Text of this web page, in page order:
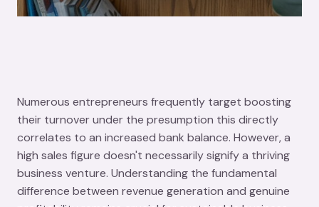
Numerous entrepreneurs frequently target boosting
their turnover under the presumption this directly
correlates to an increased bank balance. However, a
high sales figure doesn't necessarily signify a thriving
business venture. Understanding the fundamental
difference between revenue generation and genuine